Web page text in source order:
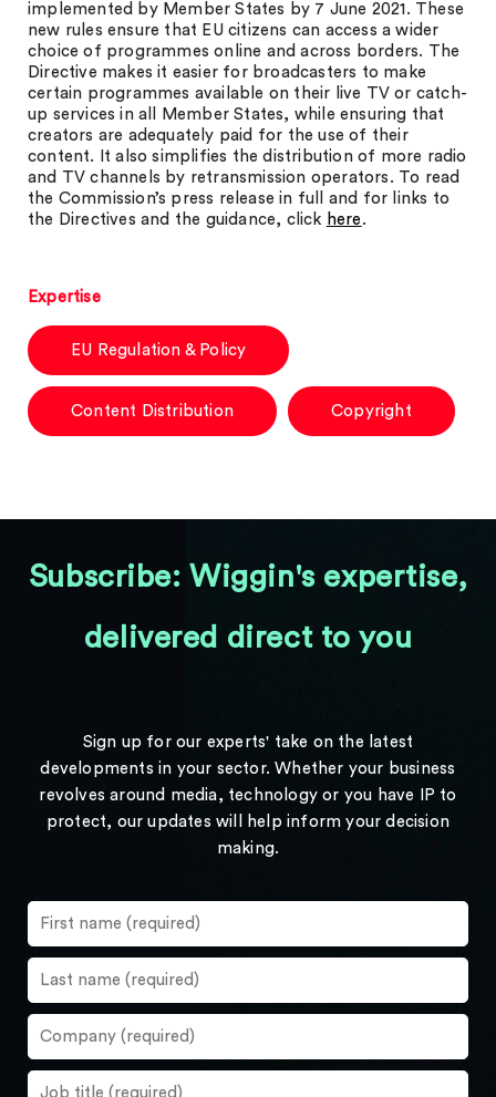
implemented by Member States by 7 June 2021. These
new rules ensure that EU citizens can access a wider
choice of programmes online and across borders. The
Directive makes it easier for broadcasters to make
certain programmes available on their live TV or catch-
up services in all Member States, while ensuring that
creators are adequately paid for the use of their
content. It also simplifies the distribution of more radio
and TV channels by retransmission operators. To read
the Commission’s press release in full and for links to
the Directives and the guidance, click here .
Expertise
EU Regulation & Policy
Content Distribution Copyright
Subscribe: Wiggin's expertise,
delivered direct to you
Sign up for our experts' take on the latest
developments in your sector. Whether your business
revolves around media, technology or you have IP to
protect, our updates will help inform your decision
making.